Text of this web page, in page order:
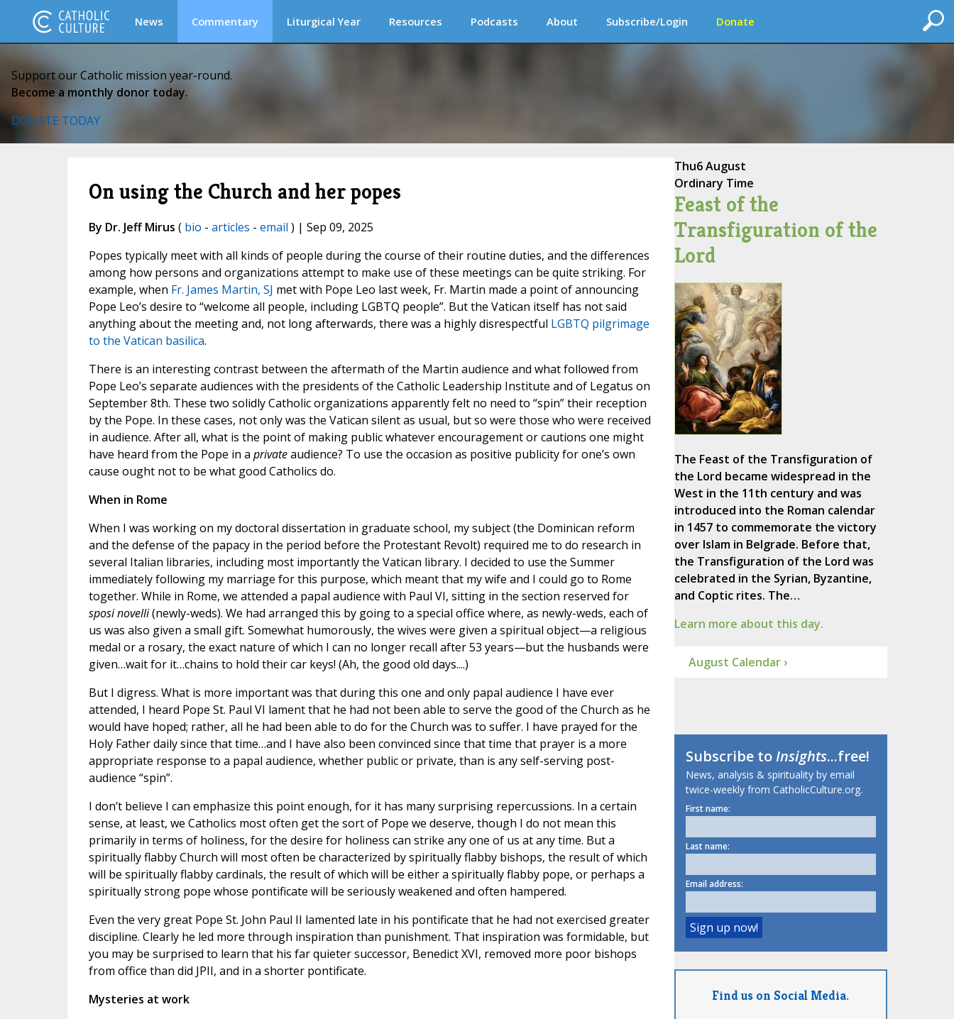
News Commentary Liturgical Year Resources Podcasts About Subscribe/Login Donate
Support our Catholic mission year-round.
Become a monthly donor today.
DONATE TODAY
On using the Church and her popes
By Dr. Jeff Mirus ( bio - articles - email ) | Sep 09, 2025
Popes typically meet with all kinds of people during the course of their routine duties, and the differences
among how persons and organizations attempt to make use of these meetings can be quite striking. For
example, when Fr. James Martin, SJ met with Pope Leo last week, Fr. Martin made a point of announcing
Pope Leo’s desire to “welcome all people, including LGBTQ people”. But the Vatican itself has not said
anything about the meeting and, not long afterwards, there was a highly disrespectful LGBTQ pilgrimage
to the Vatican basilica.
There is an interesting contrast between the aftermath of the Martin audience and what followed from
Pope Leo’s separate audiences with the presidents of the Catholic Leadership Institute and of Legatus on
September 8th. These two solidly Catholic organizations apparently felt no need to “spin” their reception
by the Pope. In these cases, not only was the Vatican silent as usual, but so were those who were received
in audience. After all, what is the point of making public whatever encouragement or cautions one might
have heard from the Pope in a privateaudience? To use the occasion as positive publicity for one’s own
cause ought not to be what good Catholics do.
When in Rome
When I was working on my doctoral dissertation in graduate school, my subject (the Dominican reform
and the defense of the papacy in the period before the Protestant Revolt) required me to do research in
several Italian libraries, including most importantly the Vatican library. I decided to use the Summer
immediately following my marriage for this purpose, which meant that my wife and I could go to Rome
together. While in Rome, we attended a papal audience with Paul VI, sitting in the section reserved for
sposi novelli(newly-weds). We had arranged this by going to a special office where, as newly-weds, each of
us was also given a small gift. Somewhat humorously, the wives were given a spiritual object—a religious
medal or a rosary, the exact nature of which I can no longer recall after 53 years—but the husbands were
given…wait for it…chains to hold their car keys! (Ah, the good old days....)
But I digress. What is more important was that during this one and only papal audience I have ever
attended, I heard Pope St. Paul VI lament that he had not been able to serve the good of the Church as he
would have hoped; rather, all he had been able to do for the Church was to suffer. I have prayed for the
Holy Father daily since that time…and I have also been convinced since that time that prayer is a more
appropriate response to a papal audience, whether public or private, than is any self-serving post-
audience “spin”.
I don’t believe I can emphasize this point enough, for it has many surprising repercussions. In a certain
sense, at least, we Catholics most often get the sort of Pope we deserve, though I do not mean this
primarily in terms of holiness, for the desire for holiness can strike any one of us at any time. But a
spiritually flabby Church will most often be characterized by spiritually flabby bishops, the result of which
will be spiritually flabby cardinals, the result of which will be either a spiritually flabby pope, or perhaps a
spiritually strong pope whose pontificate will be seriously weakened and often hampered.
Even the very great Pope St. John Paul II lamented late in his pontificate that he had not exercised greater
discipline. Clearly he led more through inspiration than punishment. That inspiration was formidable, but
you may be surprised to learn that his far quieter successor, Benedict XVI, removed more poor bishops
from office than did JPII, and in a shorter pontificate.
Mysteries at work
Thu6 August
Ordinary Time
Feast of the
Transfiguration of the
Lord
The Feast of the Transfiguration of
the Lord became widespread in the
West in the 11th century and was
introduced into the Roman calendar
in 1457 to commemorate the victory
over Islam in Belgrade. Before that,
the Transfiguration of the Lord was
celebrated in the Syrian, Byzantine,
and Coptic rites. The…
Learn more about this day.
August Calendar ›
Subscribe toInsights...free!
News, analysis & spirituality by email
twice-weekly from CatholicCulture.org.
First name:
Last name:
Email address:
Find us on Social Media.